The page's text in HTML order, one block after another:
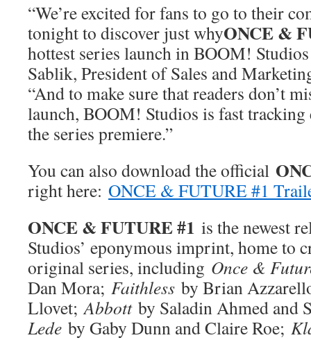
“We’re excited for fans to go to their
tonight to discover just whyONCE &
hottest series launch in BOOM!
Sablik, President of Sales and
“And to make sure that readers don’t
launch, BOOM! Studios is fast tracking
the series premiere.”
You can also download the official
right here: ONCE & FUTURE #1
ONCE & FUTURE #1 is the newest
Studios’ eponymous imprint, home to
original series, including Once &
Dan Mora; Faithless by Brian
Llovet;Abbott by Saladin Ahmed and
Lede by Gaby Dunn and Claire Roe;